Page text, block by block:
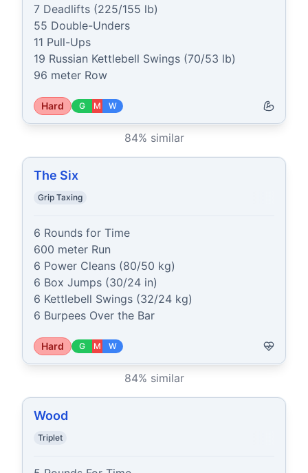
7 Deadlifts (225/155 lb)
55 Double-Unders
11 Pull-Ups
19 Russian Kettlebell Swings (70/53 lb)
96 meter Row
Hard G M W
84% similar
The Six
Grip Taxing
6 Rounds for Time
600 meter Run
6 Power Cleans (80/50 kg)
6 Box Jumps (30/24 in)
6 Kettlebell Swings (32/24 kg)
6 Burpees Over the Bar
Hard G M W
84% similar
Wood
Triplet